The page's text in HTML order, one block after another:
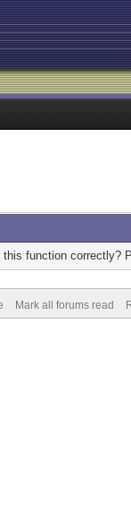
function correctly?
Mark all forums read